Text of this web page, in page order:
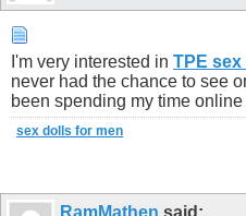
I'm very interested in TPE
never had the chance to see
been spending my time online
sex dolls for men